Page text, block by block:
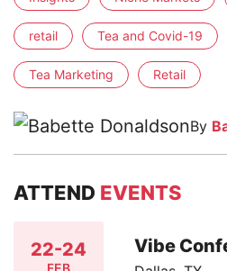
retail Tea and Covid-19
Tea Marketing Retail
By
ATTEND EVENTS
22-24 Vibe